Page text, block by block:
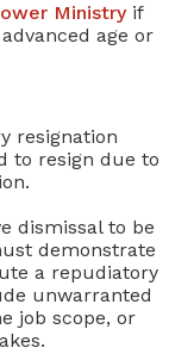
Ministryif
age or
resignation
to resign due to
dismissal to be
demonstrate
a repudiatory
unwarranted
job scope, or